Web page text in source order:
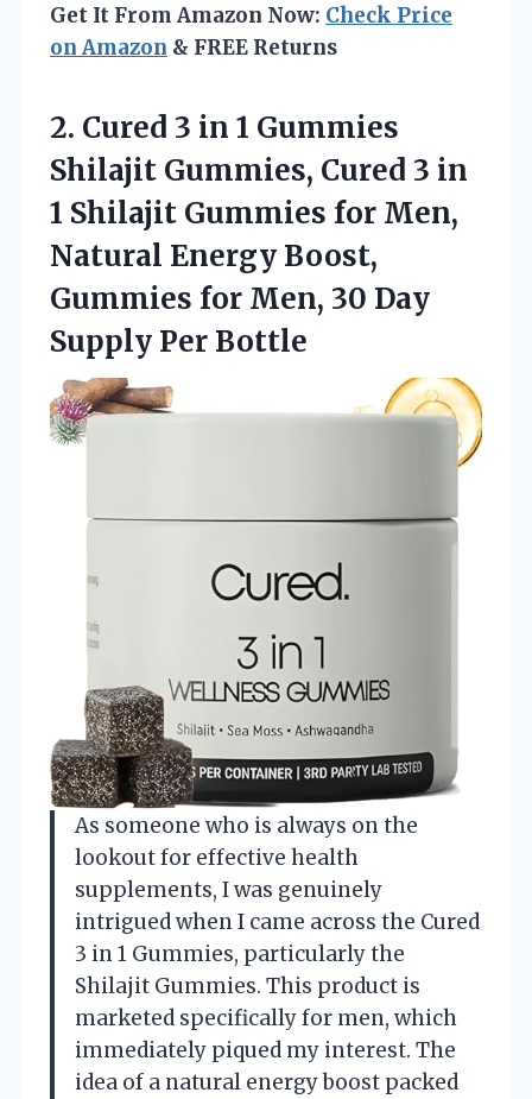
Get It From Amazon Now: Check Price
on Amazon & FREE Returns
2. Cured 3 in 1 Gummies
Shilajit Gummies, Cured 3 in
1 Shilajit Gummies for Men,
Natural Energy Boost,
Gummies for Men, 30 Day
Supply Per Bottle
As someone who is always on the
lookout for effective health
supplements, I was genuinely
intrigued when I came across the Cured
3 in 1 Gummies, particularly the
Shilajit Gummies. This product is
marketed specifically for men, which
immediately piqued my interest. The
idea of a natural energy boost packed